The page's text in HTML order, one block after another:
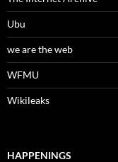
Ubu
we are the web
WFMU
Wikileaks
HAPPENINGS